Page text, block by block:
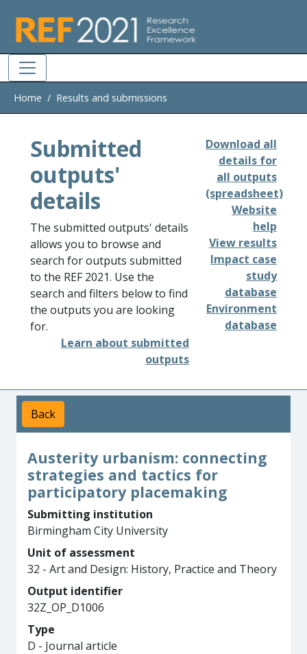
Home Results and submissions
Submitted
outputs'
details
The submitted outputs' details
allows you to browse and
search for outputs submitted
to the REF 2021. Use the
search and filters below to find
the outputs you are looking
for.
Learn about submitted
outputs
Download all
details for
all outputs
(spreadsheet)
Website
help
View results
Impact case
study
database
Environment
database
Back
Austerity urbanism: connecting
strategies and tactics for
participatory placemaking
Submitting institution
Birmingham City University
Unit of assessment
32 - Art and Design: History, Practice and Theory
Output identifier
32Z_OP_D1006
Type
D - Journal article